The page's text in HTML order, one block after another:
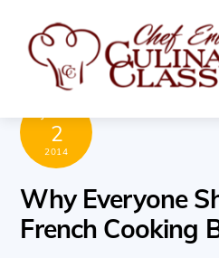
content
2
2014
Why Everyone
French Cooking